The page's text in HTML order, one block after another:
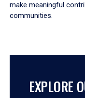
make meaningful
communities.
EXPLORE